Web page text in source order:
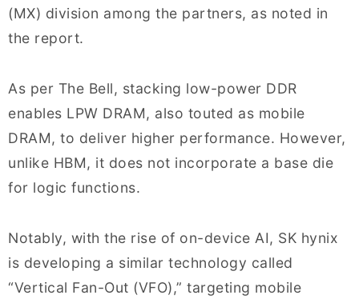
(MX) division among the partners, as noted in
the report.
As per The Bell, stacking low-power DDR
enables LPW DRAM, also touted as mobile
DRAM, to deliver higher performance. However,
unlike HBM, it does not incorporate a base die
for logic functions.
Notably, with the rise of on-device AI, SK hynix
is developing a similar technology called
“Vertical Fan-Out (VFO),” targeting mobile